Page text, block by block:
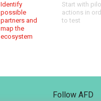
Identify
possible
partners and
map the
ecosystem
Start with
actions in
to test
Follow AFD